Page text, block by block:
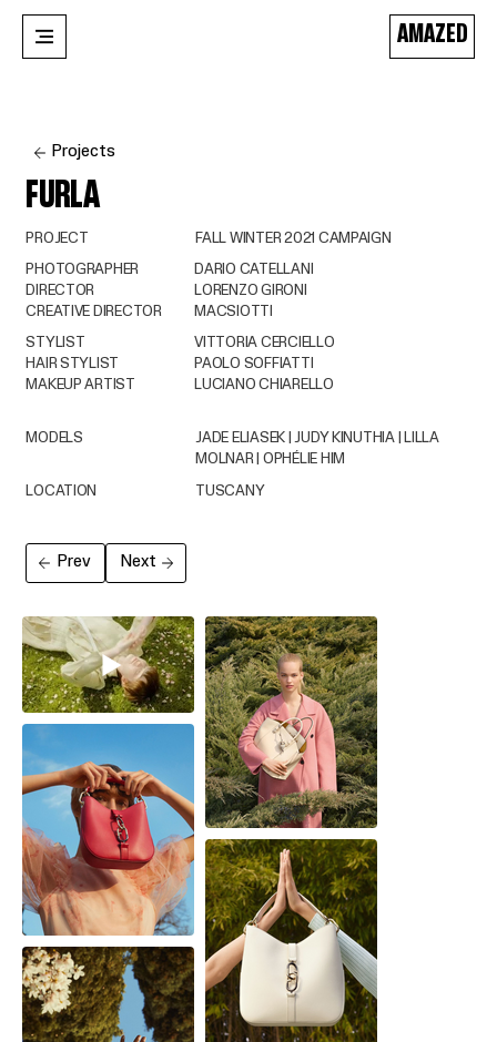
AMAZED
Projects
FURLA
PROJECT FALL WINTER 2021 CAMPAIGN
PHOTOGRAPHER
DIRECTOR
CREATIVE DIRECTOR
DARIO CATELLANI
LORENZO GIRONI
MACSIOTTI
LOCATION TUSCANY
MODELS
JADE ELIASEK | JUDY KINUTHIA | LILLA
MOLNAR | OPHÉLIE HIM
STYLIST
HAIR STYLIST
MAKEUP ARTIST
VITTORIA CERCIELLO
PAOLO SOFFIATTI
LUCIANO CHIARELLO
Next
Prev